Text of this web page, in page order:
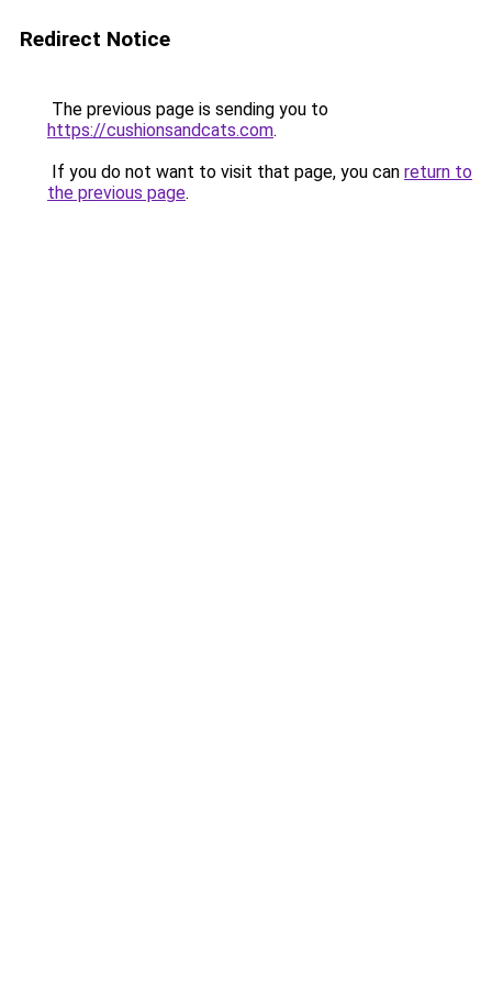
Redirect Notice
The previous page is sending you to
https://cushionsandcats.com.
If you do not want to visit that page, you can return to
the previous page.